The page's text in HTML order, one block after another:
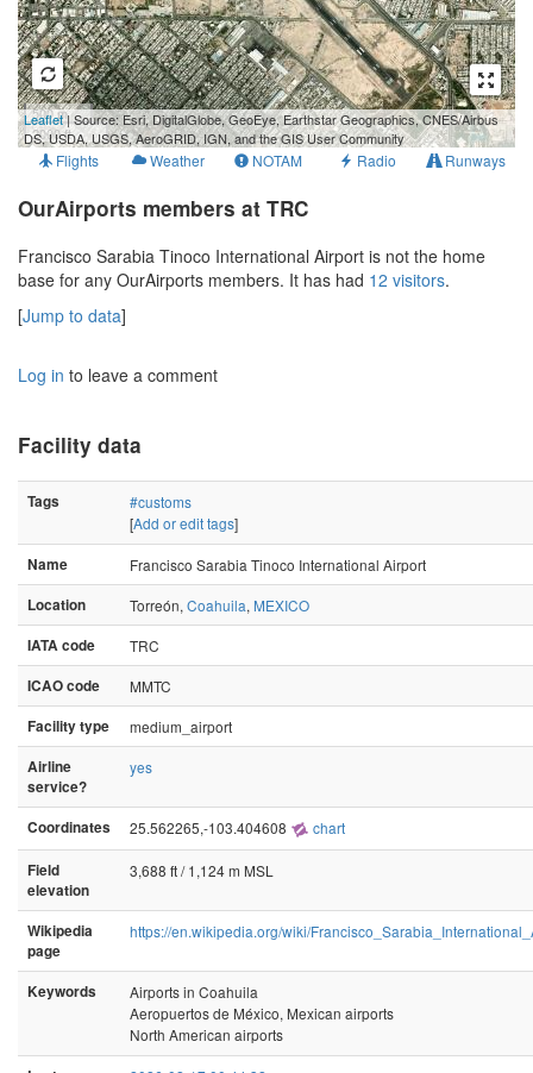
500 m
2000 ft
Leaflet| Source: Esri, DigitalGlobe, GeoEye, Earthstar Geographics, CNES/Airbus
DS, USDA, USGS, AeroGRID, IGN, and the GIS User Community
Flights Weather NOTAM Radio Runways
OurAirports members at TRC
Francisco Sarabia Tinoco International Airport is not the home
base for any OurAirports members. It has had 12 visitors.
[Jump to data]
Log in to leave a comment
Facility data
Tags
#customs
[Add or edit tags]
Name
Francisco Sarabia Tinoco International Airport
Location
Torreón, Coahuila, MEXICO
IATA code
TRC
ICAO code
MMTC
Facility type
medium_airport
Airline
service?
yes
Coordinates 25.562265,-103.404608 chart
Field
elevation
3,688 ft / 1,124 m MSL
Wikipedia
page
https://en.wikipedia.org/wiki/
Keywords
Airports in Coahuila
Aeropuertos de México, Mexican airports
North American airports